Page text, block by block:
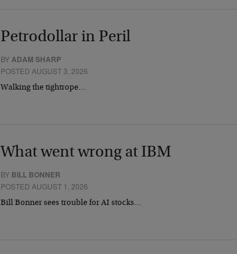
Petrodollar in Peril
BYADAM SHARP
POSTED AUGUST 3, 2026
Walking the tightrope…
What went wrong at IBM
BY BILL BONNER
POSTED AUGUST 1, 2026
Bill Bonner sees trouble for AI stocks…